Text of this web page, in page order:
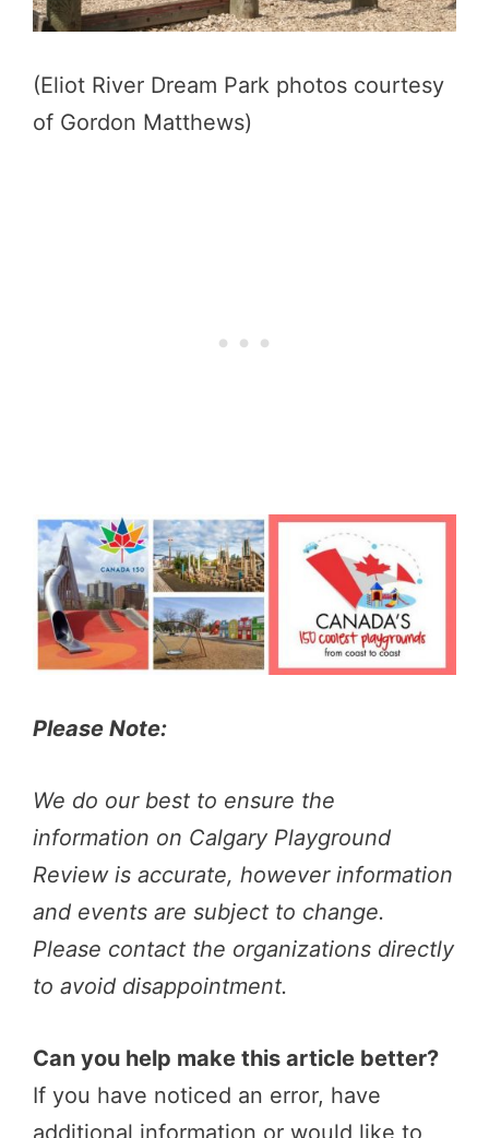
(Eliot River Dream Park photos courtesy
of Gordon Matthews)
Please Note:
We do our best to ensure the
information on Calgary Playground
Review is accurate, however information
and events are subject to change.
Please contact the organizations directly
to avoid disappointment.
Can you help make this article better?
If you have noticed an error, have
additional information or would like to